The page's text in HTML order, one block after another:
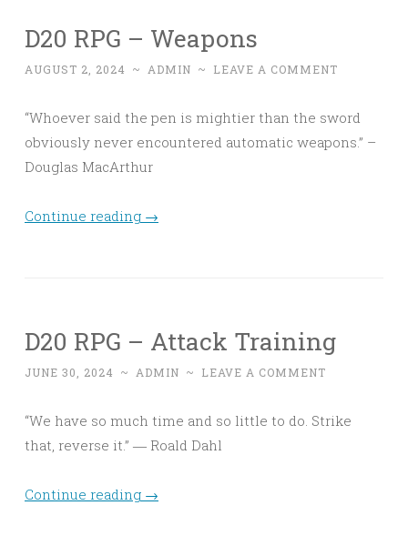
D20 RPG – Weapons
AUGUST 2, 2024 ~ ADMIN ~ LEAVE A COMMENT
“Whoever said the pen is mightier than the sword
obviously never encountered automatic weapons.” –
Douglas MacArthur
Continue reading →
D20 RPG – Attack Training
JUNE 30, 2024 ~ ADMIN ~ LEAVE A COMMENT
“We have so much time and so little to do. Strike
that, reverse it.” ― Roald Dahl
Continue reading →